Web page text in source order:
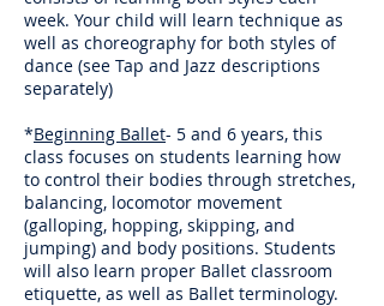
week. Your child will learn technique as
well as choreography for both styles of
dance (see Tap and Jazz descriptions
separately)
*Beginning Ballet- 5 and 6 years, this
class focuses on students learning how
to control their bodies through stretches,
balancing, locomotor movement
(galloping, hopping, skipping, and
jumping) and body positions. Students
will also learn proper Ballet classroom
etiquette, as well as Ballet terminology.